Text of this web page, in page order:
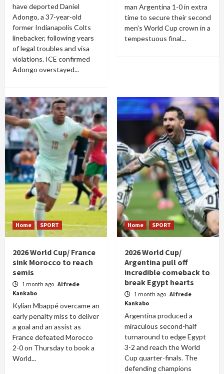
have deported Daniel
Adongo, a 37-year-old
former Indianapolis Colts
linebacker, following years
of legal troubles and visa
violations. ICE confirmed
Adongo overstayed...
man Argentina 1-0 in extra
time to secure their second
men's World Cup crown in a
tempestuous final...
Home SPORT
2026 World Cup/ France
sink Morocco to reach
semis
1 month ago Alfrede
Kankabo
Kylian Mbappé overcame an
early penalty miss to deliver
a goal and an assist as
France defeated Morocco
2-0 on Thursday to book a
World...
Home SPORT
2026 World Cup/
Argentina pull off
incredible comeback to
break Egypt hearts
1 month ago Alfrede
Kankabo
Argentina produced a
miraculous second-half
turnaround to edge Egypt
3-2 and reach the World
Cup quarter-finals. The
defending champions